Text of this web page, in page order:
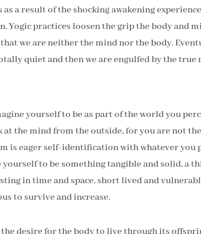
a result of the shocking awakening
Yogic practices loosen the grip the body and
we are neither the mind nor the body.
quiet and then we are engulfed by the true
yourself to be as part of the world you
the mind from the outside, for you are not
is eager self-identification with whatever you
yourself to be something tangible and solid, a
in time and space, short lived and
to survive and increase.
desire for the body to live through its